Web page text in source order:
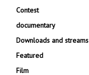
Contest
documentary
Downloads and streams
Featured
Film